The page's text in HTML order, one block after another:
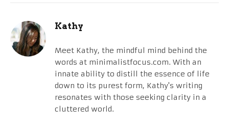
Kathy
Meet Kathy, the mindful mind behind the
words at minimalistfocus.com. With an
innate ability to distill the essence of life
down to its purest form, Kathy's writing
resonates with those seeking clarity in a
cluttered world.